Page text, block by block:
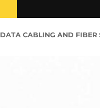
DATA CABLING AND FIBER